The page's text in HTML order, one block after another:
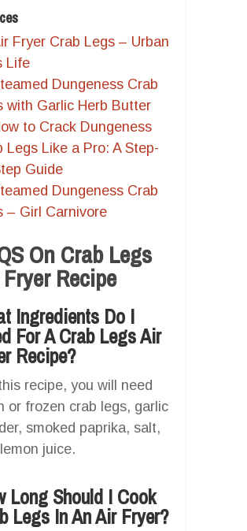
Fryer Crab Legs – Urban
Life
Dungeness Crab
with Garlic Herb Butter
to Crack Dungeness
Legs Like a Pro: A Step-
Guide
Dungeness Crab
– Girl Carnivore
On Crab Legs
Recipe
Ingredients Do I
For A Crab Legs Air
Recipe?
recipe, you will need
or frozen crab legs, garlic
smoked paprika, salt,
juice.
Long Should I Cook
Legs In An Air Fryer?